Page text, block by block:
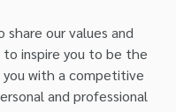
share our values and
inspire you to be the
with a competitive
and professional